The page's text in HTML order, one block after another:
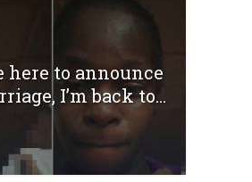
here to announce
I’m back to...